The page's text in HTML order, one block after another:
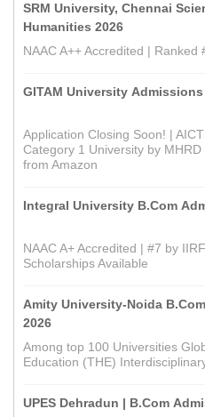
SRM University, Chennai
Humanities 2026
NAAC A++ Accredited | Ranked
GITAM University Admissions
Application Closing Soon! |
Category 1 University by
from Amazon
Integral University B.Com
NAAC A+ Accredited | #7 by
Scholarships Available
Amity University-Noida
2026
Among top 100 Universities
Education (THE)
UPES Dehradun | B.Com